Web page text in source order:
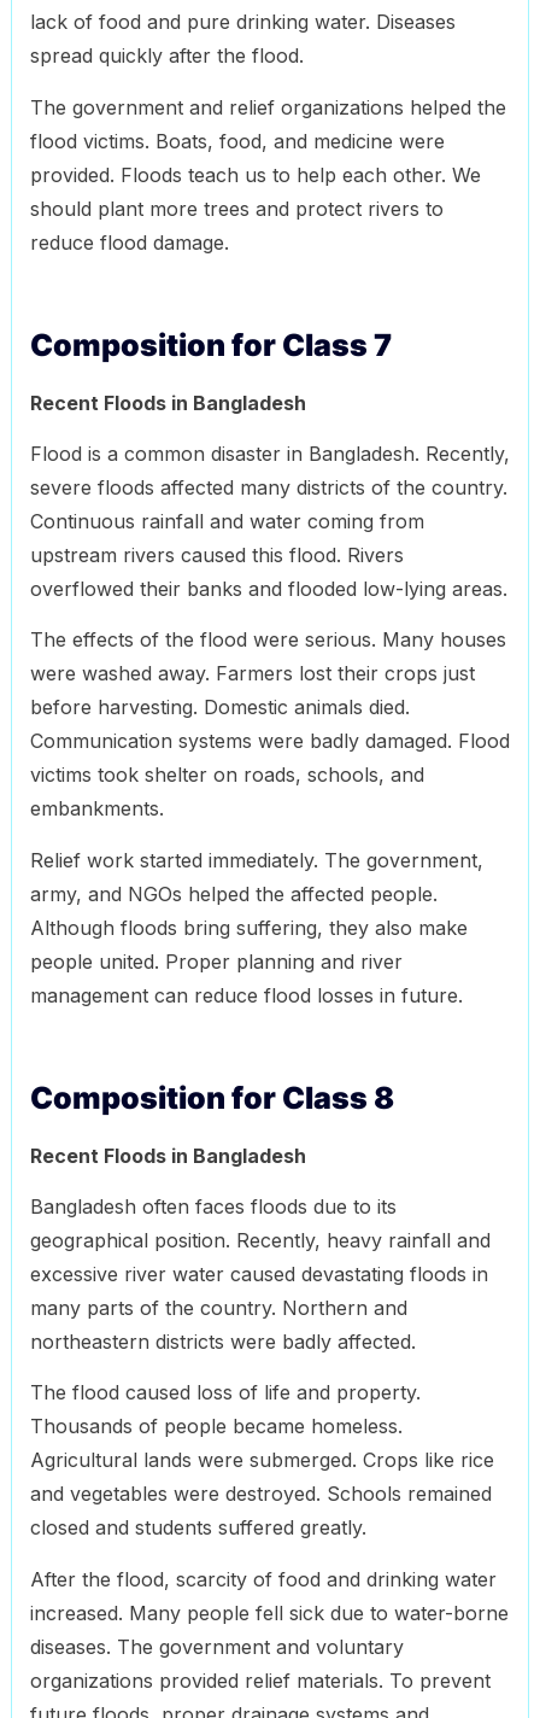
lack of food and pure drinking water. Diseases
spread quickly after the flood.
The government and relief organizations helped the
flood victims. Boats, food, and medicine were
provided. Floods teach us to help each other. We
should plant more trees and protect rivers to
reduce flood damage.
Composition for Class 7
Recent Floods in Bangladesh
Flood is a common disaster in Bangladesh. Recently,
severe floods affected many districts of the country.
Continuous rainfall and water coming from
upstream rivers caused this flood. Rivers
overflowed their banks and flooded low-lying areas.
The effects of the flood were serious. Many houses
were washed away. Farmers lost their crops just
before harvesting. Domestic animals died.
Communication systems were badly damaged. Flood
victims took shelter on roads, schools, and
embankments.
Relief work started immediately. The government,
army, and NGOs helped the affected people.
Although floods bring suffering, they also make
people united. Proper planning and river
management can reduce flood losses in future.
Composition for Class 8
Recent Floods in Bangladesh
Bangladesh often faces floods due to its
geographical position. Recently, heavy rainfall and
excessive river water caused devastating floods in
many parts of the country. Northern and
northeastern districts were badly affected.
The flood caused loss of life and property.
Thousands of people became homeless.
Agricultural lands were submerged. Crops like rice
and vegetables were destroyed. Schools remained
closed and students suffered greatly.
After the flood, scarcity of food and drinking water
increased. Many people fell sick due to water-borne
diseases. The government and voluntary
organizations provided relief materials. To prevent